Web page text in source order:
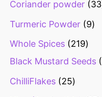
Coriander powder
33
Turmeric Powder
9
Whole Spices
219
Black Mustard Seeds
ChilliFlakes
25